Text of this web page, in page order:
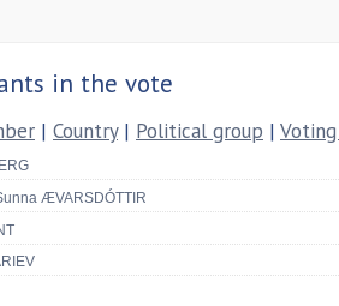
in the vote
| Country| Political group |
ÆVARSDÓTTIR